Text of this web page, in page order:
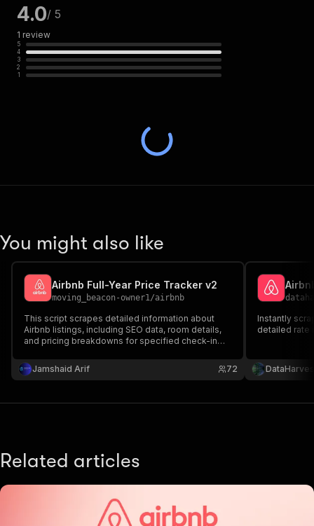
4.0/ 5
1 review
5
4
3
2
1
You might also like
Airbnb Full-Year Price Tracker v2
moving_beacon-owner1/airbnb
This script scrapes detailed information about
Airbnb listings, including SEO data, room details,
and pricing breakdowns for specified check-in
multiple Airbnb URLs and saved in a CSV file for
analysis.
Jamshaid Arif 72
Instantly
detailed rate
Related articles